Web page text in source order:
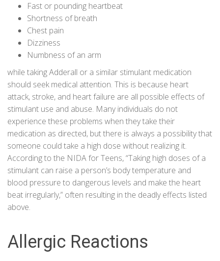
Fast or pounding heartbeat
Shortness of breath
Chest pain
Dizziness
Numbness of an arm
while taking Adderall or a similar stimulant medication
should seek medical attention. This is because heart
attack, stroke, and heart failure are all possible effects of
stimulant use and abuse. Many individuals do not
experience these problems when they take their
medication as directed, but there is always a possibility that
someone could take a high dose without realizing it.
According to the NIDA for Teens, “Taking high doses of a
stimulant can raise a person’s body temperature and
blood pressure to dangerous levels and make the heart
beat irregularly,” often resulting in the deadly effects listed
above.
Allergic Reactions